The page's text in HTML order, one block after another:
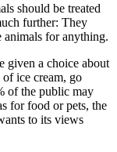
should be treated
further: They
animals for anything.
given a choice about
ice cream, go
of the public may
for food or pets, the
to its views